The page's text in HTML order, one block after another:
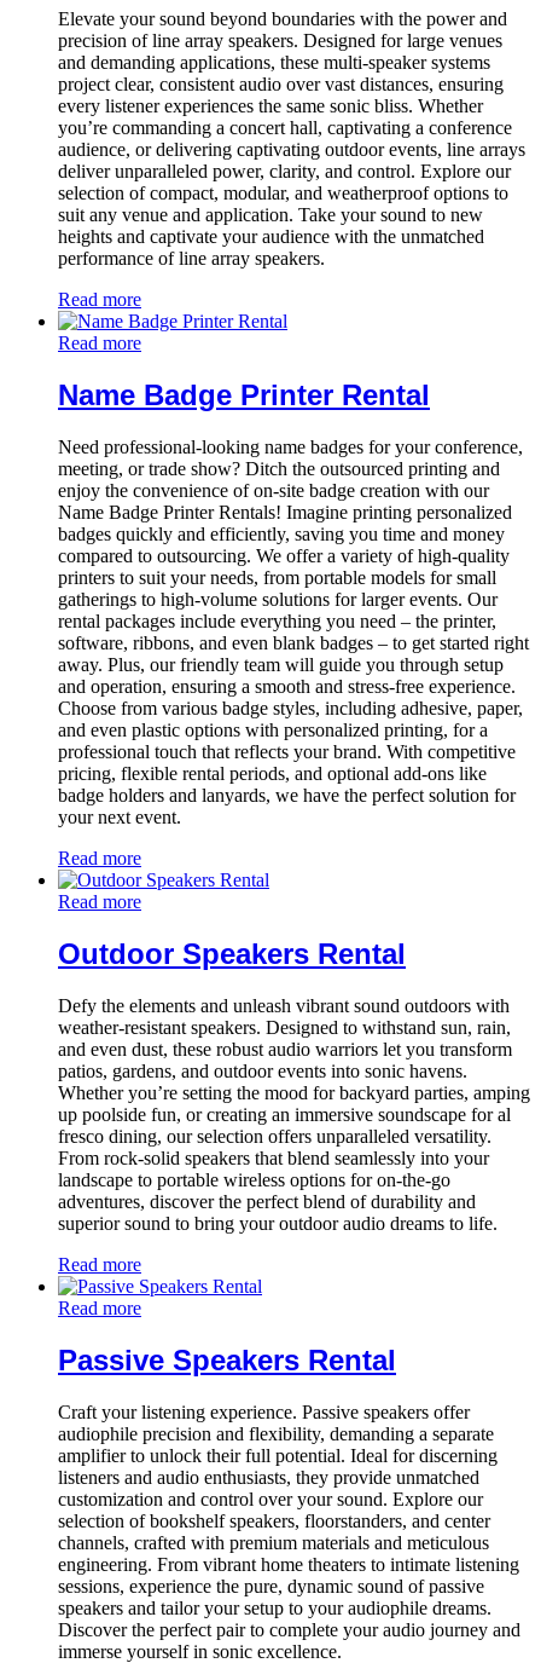
Elevate your sound beyond boundaries with the power and
precision of line array speakers. Designed for large venues
and demanding applications, these multi-speaker systems
project clear, consistent audio over vast distances, ensuring
every listener experiences the same sonic bliss. Whether
you’re commanding a concert hall, captivating a conference
audience, or delivering captivating outdoor events, line arrays
deliver unparalleled power, clarity, and control. Explore our
selection of compact, modular, and weatherproof options to
suit any venue and application. Take your sound to new
heights and captivate your audience with the unmatched
performance of line array speakers.
Read more
Read more
Name Badge Printer Rental
Need professional-looking name badges for your conference,
meeting, or trade show? Ditch the outsourced printing and
enjoy the convenience of on-site badge creation with our
Name Badge Printer Rentals! Imagine printing personalized
badges quickly and efficiently, saving you time and money
compared to outsourcing. We offer a variety of high-quality
printers to suit your needs, from portable models for small
gatherings to high-volume solutions for larger events. Our
rental packages include everything you need – the printer,
software, ribbons, and even blank badges – to get started right
away. Plus, our friendly team will guide you through setup
and operation, ensuring a smooth and stress-free experience.
Choose from various badge styles, including adhesive, paper,
and even plastic options with personalized printing, for a
professional touch that reflects your brand. With competitive
pricing, flexible rental periods, and optional add-ons like
badge holders and lanyards, we have the perfect solution for
your next event.
Read more
Read more
Outdoor Speakers Rental
Defy the elements and unleash vibrant sound outdoors with
weather-resistant speakers. Designed to withstand sun, rain,
and even dust, these robust audio warriors let you transform
patios, gardens, and outdoor events into sonic havens.
Whether you’re setting the mood for backyard parties, amping
up poolside fun, or creating an immersive soundscape for al
fresco dining, our selection offers unparalleled versatility.
From rock-solid speakers that blend seamlessly into your
landscape to portable wireless options for on-the-go
adventures, discover the perfect blend of durability and
superior sound to bring your outdoor audio dreams to life.
Read more
Read more
Passive Speakers Rental
Craft your listening experience. Passive speakers offer
audiophile precision and flexibility, demanding a separate
amplifier to unlock their full potential. Ideal for discerning
listeners and audio enthusiasts, they provide unmatched
customization and control over your sound. Explore our
selection of bookshelf speakers, floorstanders, and center
channels, crafted with premium materials and meticulous
engineering. From vibrant home theaters to intimate listening
sessions, experience the pure, dynamic sound of passive
speakers and tailor your setup to your audiophile dreams.
Discover the perfect pair to complete your audio journey and
immerse yourself in sonic excellence.